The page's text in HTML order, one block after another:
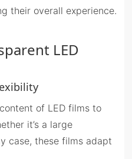
their overall experience.
LED
of LED films to
it’s a large
case, these films adapt